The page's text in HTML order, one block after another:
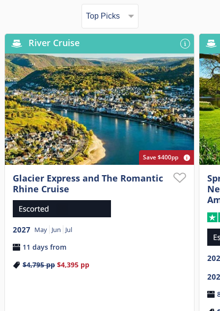
River Cruise
Save $400pp
Glacier Express and The Romantic
Rhine Cruise
2027 May Jun Jul
11 days from
$4,795pp $4,395pp